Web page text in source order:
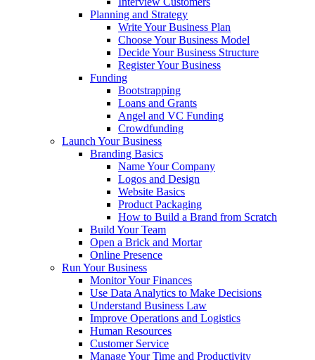
Planning and Strategy
Write Your Business Plan
Choose Your Business Model
Decide Your Business Structure
Register Your Business
Funding
Bootstrapping
Loans and Grants
Angel and VC Funding
Crowdfunding
Launch Your Business
Branding Basics
Name Your Company
Logos and Design
Website Basics
Product Packaging
How to Build a Brand from Scratch
Build Your Team
Open a Brick and Mortar
Online Presence
Run Your Business
Monitor Your Finances
Use Data Analytics to Make Decisions
Understand Business Law
Improve Operations and Logistics
Human Resources
Customer Service
Manage Your Time and Productivity